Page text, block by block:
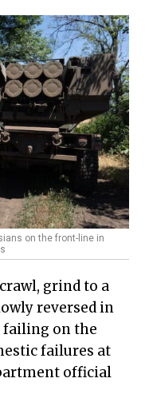
on the front-line in
grind to a
reversed in
failing on the
failures at
official